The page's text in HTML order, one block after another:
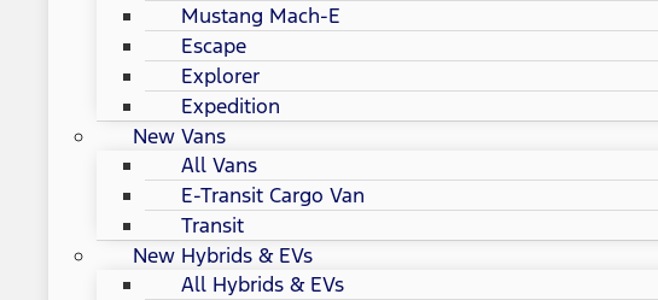
Mustang Mach-E
Escape
Explorer
Expedition
New Vans
All Vans
E-Transit Cargo Van
Transit
New Hybrids & EVs
All Hybrids & EVs